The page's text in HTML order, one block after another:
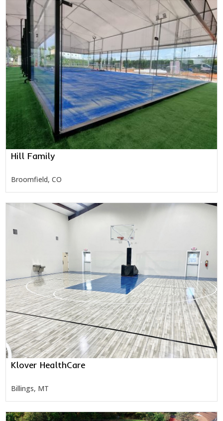
Hill Family
Broomfield, CO
Klover HealthCare
Billings, MT